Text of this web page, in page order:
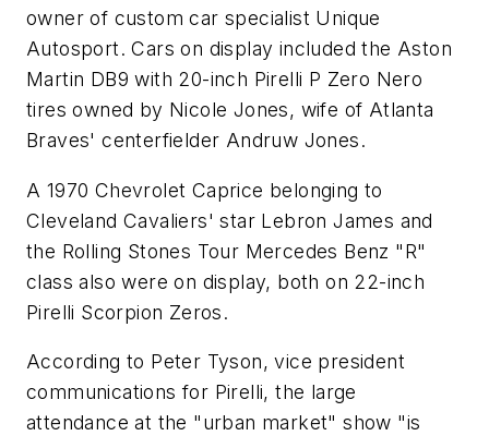
owner of custom car specialist Unique
Autosport. Cars on display included the Aston
Martin DB9 with 20-inch Pirelli P Zero Nero
tires owned by Nicole Jones, wife of Atlanta
Braves' centerfielder Andruw Jones.
A 1970 Chevrolet Caprice belonging to
Cleveland Cavaliers' star Lebron James and
the Rolling Stones Tour Mercedes Benz "R"
class also were on display, both on 22-inch
Pirelli Scorpion Zeros.
According to Peter Tyson, vice president
communications for Pirelli, the large
attendance at the "urban market" show "is